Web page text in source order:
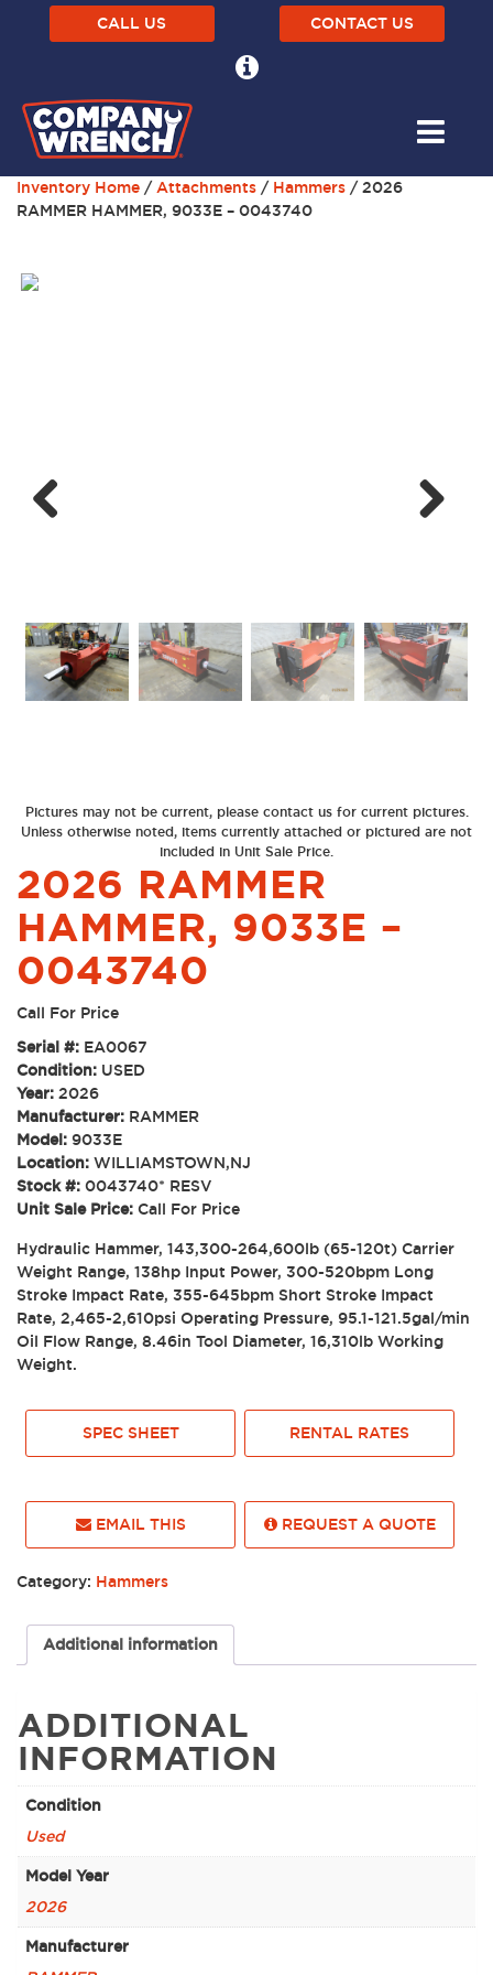
CALL US CONTACT US
Inventory Home /Attachments / Hammers / 2026
RAMMER HAMMER, 9033E – 0043740
Pictures may not be current, please contact us for current pictures.
Unless otherwise noted, items currently attached or pictured are not
included in Unit Sale Price.
2026 RAMMER
HAMMER, 9033E –
0043740
Call For Price
Serial #: EA0067
Condition: USED
Year: 2026
Manufacturer: RAMMER
Model: 9033E
Location: WILLIAMSTOWN,NJ
Stock #: 0043740* RESV
Unit Sale Price: Call For Price
Hydraulic Hammer, 143,300-264,600lb (65-120t) Carrier
Weight Range, 138hp Input Power, 300-520bpm Long
Stroke Impact Rate, 355-645bpm Short Stroke Impact
Rate, 2,465-2,610psi Operating Pressure, 95.1-121.5gal/min
Oil Flow Range, 8.46in Tool Diameter, 16,310lb Working
Weight.
SPEC SHEET RENTAL RATES
EMAIL THIS REQUEST A QUOTE
Category: Hammers
Additional information
ADDITIONAL
INFORMATION
Condition
Used
Model Year
2026
Manufacturer